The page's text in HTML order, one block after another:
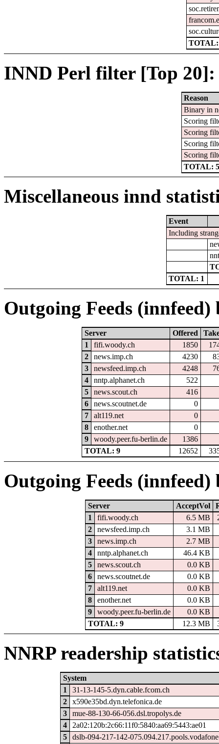
TOTAL:
INND Perl filter [Top 20]:
Reason
Binary in
Scoring
Scoring
Scoring
Scoring
TOTAL:
Miscellaneous innd
Event
Including
TOTAL: 1
Outgoing Feeds
Server Offered
1
fifi.woody.ch 1850
2
news.imp.ch 4230
3
newsfeed.imp.ch 4248
4
nntp.alphanet.ch
522
5
news.scout.ch
416
6
news.scoutnet.de
0
7
alt119.net
0
8
enother.net
0
9
woody.peer.fu-berlin.de
1386
TOTAL: 9
12652
Outgoing Feeds (innfeed)
Server AcceptVol
1
fifi.woody.ch 6.5 MB
2
newsfeed.imp.ch
3.1 MB
3
news.imp.ch
2.7 MB
4
nntp.alphanet.ch
46.4 KB
5
news.scout.ch
0.0 KB
6
news.scoutnet.de
0.0 KB
7
alt119.net
0.0 KB
8
enother.net
0.0 KB
9
woody.peer.fu-berlin.de
0.0 KB
TOTAL: 9
12.3 MB
NNRP readership
System
1
31-13-145-5.dyn.cable.fcom.ch
2
x590e35bd.dyn.telefonica.de
3
mue-88-130-66-056.dsl.tropolys.de
4
2a02:120b:2c66:11f0:5840:aa69:5443:ae01
5
dslb-094-217-142-